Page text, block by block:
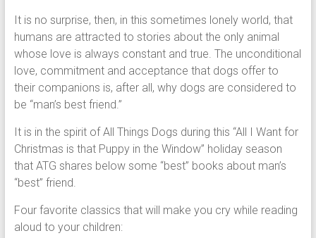
It is no surprise, then, in this sometimes lonely world, that
humans are attracted to stories about the only animal
whose love is always constant and true. The unconditional
love, commitment and acceptance that dogs offer to
their companions is, after all, why dogs are considered to
be “man’s best friend.”
It is in the spirit of All Things Dogs during this “All I Want for
Christmas is that Puppy in the Window” holiday season
that ATG shares below some “best” books about man’s
“best” friend.
Four favorite classics that will make you cry while reading
aloud to your children: